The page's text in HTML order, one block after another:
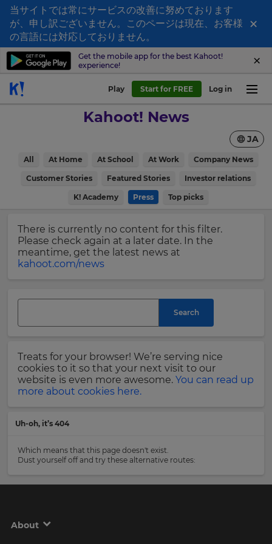
当サイトでは常にサービスの改善に努めております
が、申し訳ございません。このページは現在、お客様
の言語には対応しておりません。
×
Get the mobile app for the best Kahoot!
experience!
Play Start for FREE Log in
Kahoot! News
All At Home At School At Work Company News
Customer Stories Featured Stories Investor relations
K! Academy Press Top picks
JA
There is currently no content for this filter.
Please check again at a later date. In the
meantime, get the latest news at
kahoot.com/news
Search
Treats for your browser! We’re serving nice
cookies to it so that your next visit to our
website is even more awesome. You can read up
more about cookies here.
Uh-oh, it’s 404
Which means that this page doesn't exist.
Dust yourself off and try these alternative routes:
About
Sign
up
to
Kahoot!
news
delivered
First
Name
Last
Email
Address
Please
Privacy
Policy.
Update
Update
your
language,
region
Region
will
set
your
country
for
your
the
site.